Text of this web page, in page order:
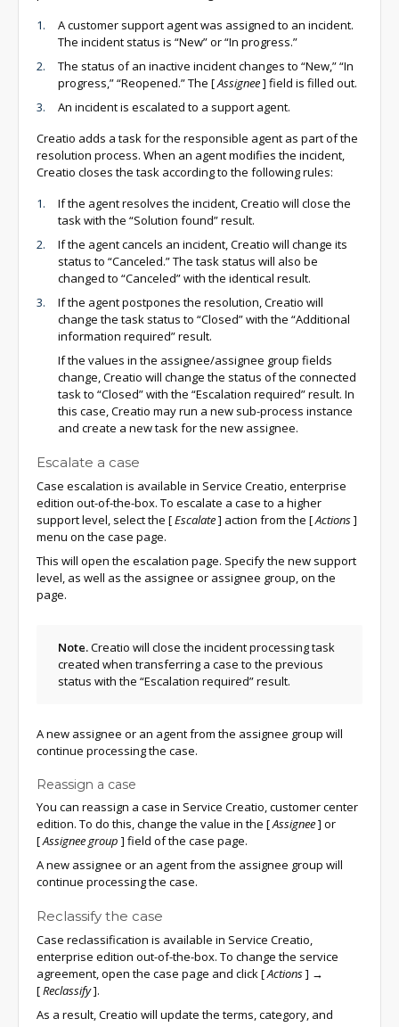
A customer support agent was assigned to an incident.
The incident status is “New” or “In progress.”
The status of an inactive incident changes to “New,” “In
progress,” “Reopened.” The [Assignee] field is filled out.
An incident is escalated to a support agent.
Creatio adds a task for the responsible agent as part of the
resolution process. When an agent modifies the incident,
Creatio closes the task according to the following rules:
If the agent resolves the incident, Creatio will close the
task with the “Solution found” result.
If the agent cancels an incident, Creatio will change its
status to “Canceled.” The task status will also be
changed to “Canceled” with the identical result.
If the agent postpones the resolution, Creatio will
change the task status to “Closed” with the “Additional
information required” result.
If the values in the assignee/assignee group fields
change, Creatio will change the status of the connected
task to “Closed” with the “Escalation required” result. In
this case, Creatio may run a new sub-process instance
and create a new task for the new assignee.
Escalate a case
Case escalation is available in Service Creatio, enterprise
edition out-of-the-box. To escalate a case to a higher
support level, select the [Escalate] action from the [Actions]
menu on the case page.
This will open the escalation page. Specify the new support
level, as well as the assignee or assignee group, on the
page.
Note.Creatio will close the incident processing task
created when transferring a case to the previous
status with the “Escalation required” result.
A new assignee or an agent from the assignee group will
continue processing the case.
Reassign a case
You can reassign a case in Service Creatio, customer center
edition. To do this, change the value in the [Assignee] or
[Assignee group ] field of the case page.
A new assignee or an agent from the assignee group will
continue processing the case.
Reclassify the case
Case reclassification is available in Service Creatio,
enterprise edition out-of-the-box. To change the service
agreement, open the case page and click[Actions] →
[Reclassify].
As a result, Creatio will update the terms, category, and